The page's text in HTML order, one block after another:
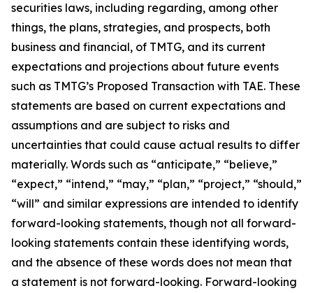
securities laws, including regarding, among other
things, the plans, strategies, and prospects, both
business and financial, of TMTG, and its current
expectations and projections about future events
such as TMTG’s Proposed Transaction with TAE. These
statements are based on current expectations and
assumptions and are subject to risks and
uncertainties that could cause actual results to differ
materially. Words such as “anticipate,” “believe,”
“expect,” “intend,” “may,” “plan,” “project,” “should,”
“will” and similar expressions are intended to identify
forward-looking statements, though not all forward-
looking statements contain these identifying words,
and the absence of these words does not mean that
a statement is not forward-looking. Forward-looking